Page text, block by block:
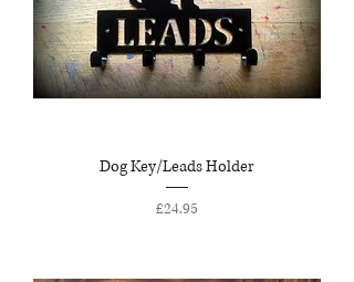
Dog Key/Leads Holder
Price
£24.95